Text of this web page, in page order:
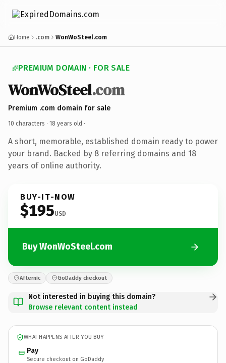
Home .com WonWoSteel.com
PREMIUM DOMAIN · FOR SALE
WonWoSteel.com
Premium .com domain for sale
10 characters · 18 years old ·
A short, memorable, established domain ready to power
your brand. Backed by 8 referring domains and 18
years of online authority.
BUY-IT-NOW
$195USD
Buy WonWoSteel.com
Afternic GoDaddy checkout
Not interested in buying this domain?
Browse relevant content instead
WHAT HAPPENS AFTER YOU BUY
Pay
Secure checkout on GoDaddy